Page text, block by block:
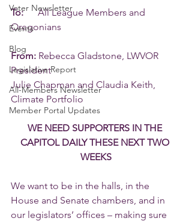
Voter Newsletter
Events
Blog
Legislative Report
All-Members Newsletter
Member Portal Updates
To:
      All League Members and
Oregonians
From: Rebecca Gladstone, LWVOR
President
Julie Chapman and Claudia Keith,
Climate Portfolio
WE NEED SUPPORTERS IN THE
CAPITOL DAILY THESE NEXT TWO
WEEKS
We want to be in the halls, in the
House and Senate chambers, and in
our legislators’ offices – making sure